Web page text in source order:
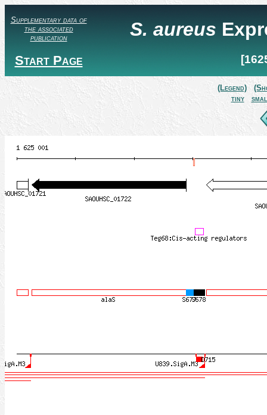
Supplementary data of
the associated
publication
Start Page
S. aureus
(Legend)
tiny